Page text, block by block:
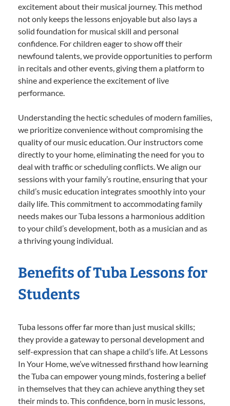
excitement about their musical journey. This method
not only keeps the lessons enjoyable but also lays a
solid foundation for musical skill and personal
confidence. For children eager to show off their
newfound talents, we provide opportunities to perform
in recitals and other events, giving them a platform to
shine and experience the excitement of live
performance.
Understanding the hectic schedules of modern families,
we prioritize convenience without compromising the
quality of our music education. Our instructors come
directly to your home, eliminating the need for you to
deal with traffic or scheduling conflicts. We align our
sessions with your family’s routine, ensuring that your
child’s music education integrates smoothly into your
daily life. This commitment to accommodating family
needs makes our Tuba lessons a harmonious addition
to your child’s development, both as a musician and as
a thriving young individual.
Benefits of Tuba Lessons for
Students
Tuba lessons offer far more than just musical skills;
they provide a gateway to personal development and
self-expression that can shape a child’s life. At Lessons
In Your Home, we’ve witnessed firsthand how learning
the Tuba can empower young minds, fostering a belief
in themselves that they can achieve anything they set
their minds to. This confidence, born in music lessons,